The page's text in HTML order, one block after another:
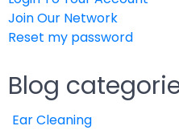
Join Our Network
Reset my password
Blog
Ear Cleaning